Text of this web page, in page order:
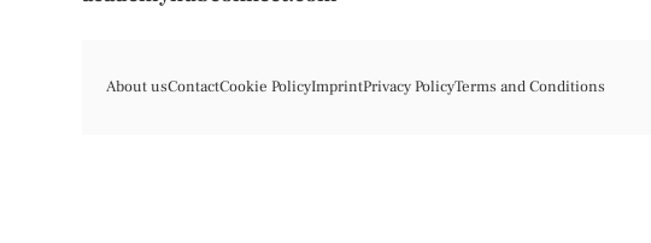
About usContactCookie PolicyImprintPrivacy PolicyTerms and Conditions